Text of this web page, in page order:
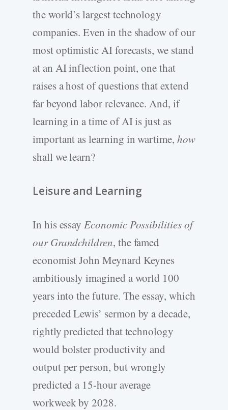
the world’s largest technology
companies. Even in the shadow of our
most optimistic AI forecasts, we stand
at an AI inflection point, one that
raises a host of questions that extend
far beyond labor relevance. And, if
learning in a time of AI is just as
important as learning in wartime, how
shall we learn?
Leisure and Learning
In his essayEconomic Possibilities of
our Grandchildren, the famed
economist John Meynard Keynes
ambitiously imagined a world 100
years into the future. The essay, which
preceded Lewis’ sermon by a decade,
rightly predicted that technology
would bolster productivity and
output per person, but wrongly
predicted a 15-hour average
workweek by 2028.